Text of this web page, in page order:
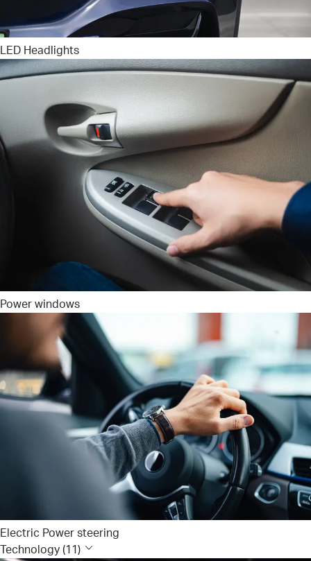
LED Headlights
Power windows
Electric Power steering
Technology (11)